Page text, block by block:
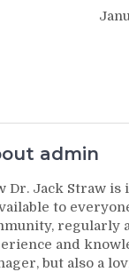
admin
Dr. Jack Straw is
to
regularly
and
but also a